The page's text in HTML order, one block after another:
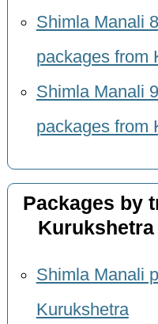
Shimla Manali
packages from
Shimla Manali
packages from
Packages by
Shimla Manali
Kurukshetra